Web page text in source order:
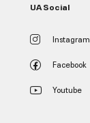
UA Social
Instagram
Facebook
Youtube